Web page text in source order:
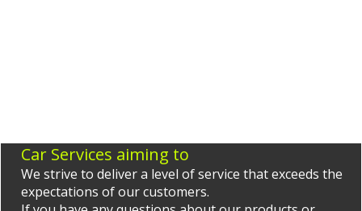
Car Services aiming to
We strive to deliver a level of service that exceeds the
expectations of our customers.